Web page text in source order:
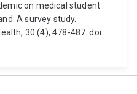
on medical student
A survey study.
30 (4), 478-487. doi: